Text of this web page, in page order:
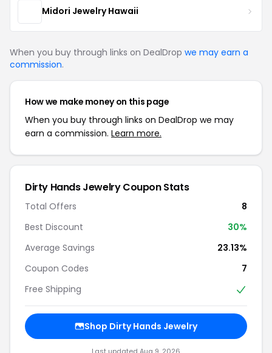
Midori Jewelry Hawaii
When you buy through links on DealDrop we may earn a
commission.
How we make money on this page
When you buy through links on DealDrop we may
earn a commission. Learn more.
Dirty Hands Jewelry Coupon Stats
Total Offers
8
Best Discount
30%
Average Savings
23.13%
Coupon Codes
7
Free Shipping
Shop Dirty Hands Jewelry